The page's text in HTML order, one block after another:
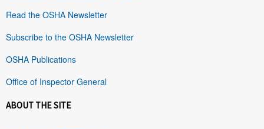
Read the OSHA Newsletter
Subscribe to the OSHA Newsletter
OSHA Publications
Office of Inspector General
ABOUT THE SITE